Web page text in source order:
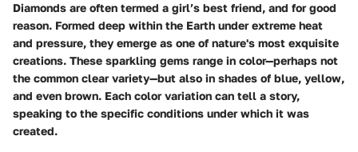
Diamonds are often termed a girl’s best friend, and for good
reason. Formed deep within the Earth under extreme heat
and pressure, they emerge as one of nature's most exquisite
creations. These sparkling gems range in color—perhaps not
the common clear variety—but also in shades of blue, yellow,
and even brown. Each color variation can tell a story,
speaking to the specific conditions under which it was
created.